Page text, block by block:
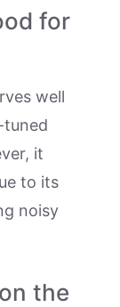
for
well
it
to its
noisy
the